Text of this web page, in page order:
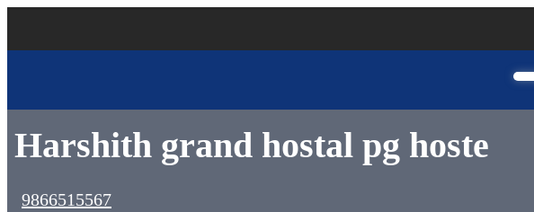
Harshith grand hostal pg hoste
9866515567